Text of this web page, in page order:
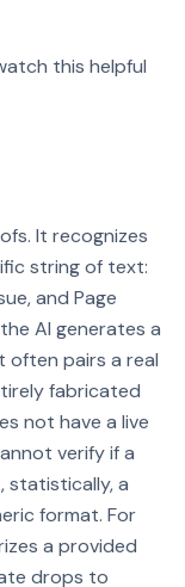
this helpful
It recognizes
string of text:
and Page
AI generates a
pairs a real
fabricated
not have a live
verify if a
statistically, a
format. For
a provided
drops to